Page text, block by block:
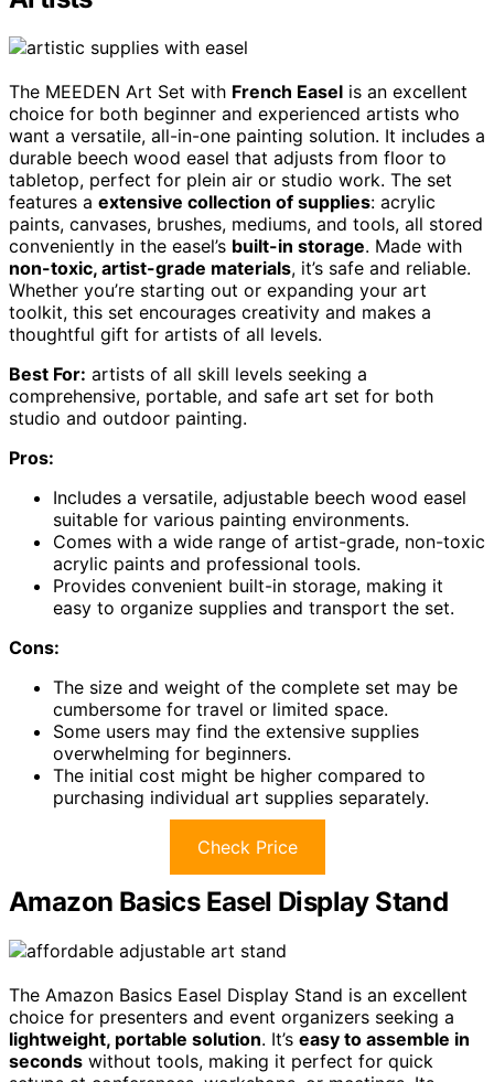
The MEEDEN Art Set with French Easel is an excellent
choice for both beginner and experienced artists who
want a versatile, all-in-one painting solution. It includes a
durable beech wood easel that adjusts from floor to
tabletop, perfect for plein air or studio work. The set
features a extensive collection of supplies: acrylic
paints, canvases, brushes, mediums, and tools, all stored
conveniently in the easel’s built-in storage. Made with
non-toxic, artist-grade materials, it’s safe and reliable.
Whether you’re starting out or expanding your art
toolkit, this set encourages creativity and makes a
thoughtful gift for artists of all levels.
Best For: artists of all skill levels seeking a
comprehensive, portable, and safe art set for both
studio and outdoor painting.
Pros:
Includes a versatile, adjustable beech wood easel
suitable for various painting environments.
Comes with a wide range of artist-grade, non-toxic
acrylic paints and professional tools.
Provides convenient built-in storage, making it
easy to organize supplies and transport the set.
Cons:
The size and weight of the complete set may be
cumbersome for travel or limited space.
Some users may find the extensive supplies
overwhelming for beginners.
The initial cost might be higher compared to
purchasing individual art supplies separately.
Check Price
Amazon Basics Easel Display Stand
The Amazon Basics Easel Display Stand is an excellent
choice for presenters and event organizers seeking a
lightweight, portable solution. It’s easy to assemble in
seconds without tools, making it perfect for quick